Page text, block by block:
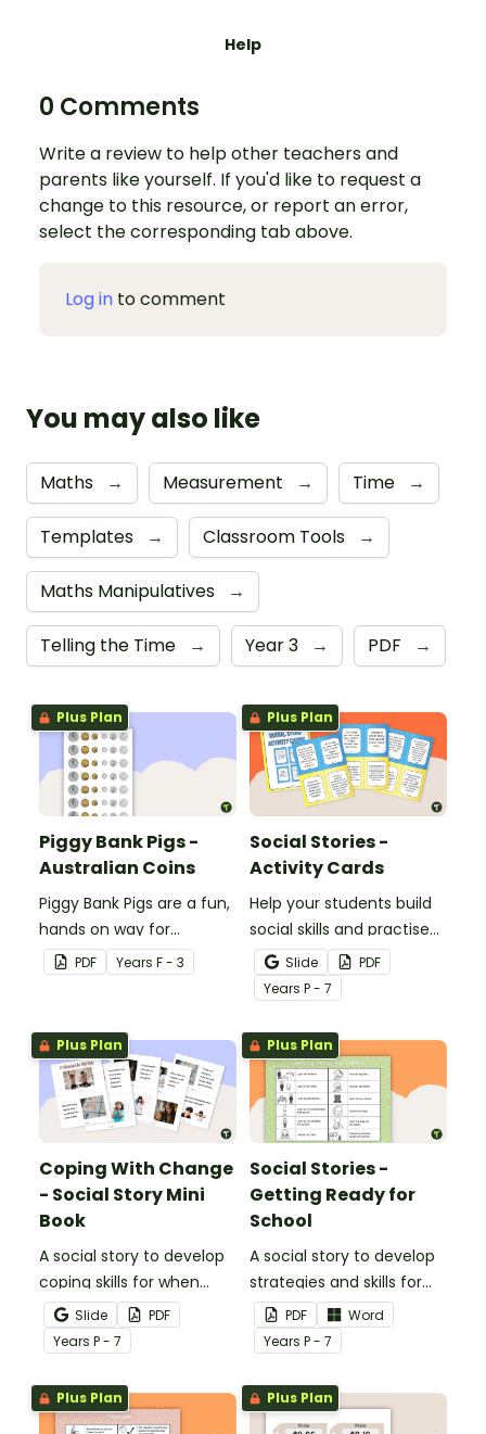
Help
0 Comments
Write a review to help other teachers and
parents like yourself. If you'd like to request a
change to this resource, or report an error,
select the corresponding tab above.
Log in to comment
You may also like
Maths → Measurement → Time →
Templates → Classroom Tools →
Maths Manipulatives →
Telling the Time → Year 3 → PDF →
Plus Plan
Piggy Bank Pigs -
Australian Coins
Piggy Bank Pigs are a fun,
hands on way for
students to learn each of
the coins and how their
certain amount.
PDF Years F - 3
Plus Plan
Social Stories -
Activity Cards
Help your students build
social skills and practise
concepts learned within
our social stories with a
set of printable task
cards.
Slide
PDF
Years P - 7
Plus Plan
Coping With Change
- Social Story Mini
Book
A social story to develop
coping skills for when
there is a change in the
routine.
Slide
PDF
Years P - 7
Plus Plan
Social Stories -
Getting Ready for
School
A social story to develop
strategies and skills for
getting ready for school.
PDF
Word
Years P - 7
Plus Plan Plus Plan